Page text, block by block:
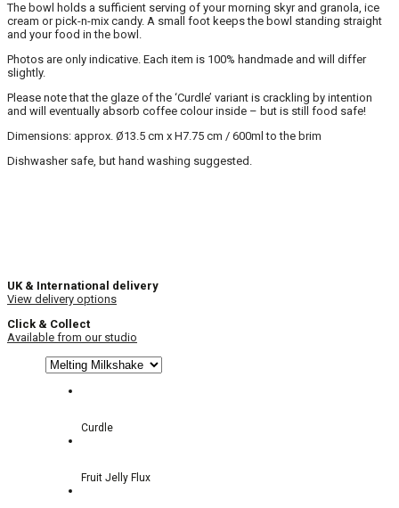
The bowl holds a sufficient serving of your morning skyr and granola, ice
cream or pick-n-mix candy. A small foot keeps the bowl standing straight
and your food in the bowl.
Photos are only indicative. Each item is 100% handmade and will differ
slightly.
Please note that the glaze of the ‘Curdle’ variant is crackling by intention
and will eventually absorb coffee colour inside – but is still food safe!
Dimensions: approx. Ø13.5 cm x H7.75 cm / 600ml to the brim
Dishwasher safe, but hand washing suggested.
UK & International delivery
View delivery options
Click & Collect
Available from our studio
Curdle
Fruit Jelly Flux